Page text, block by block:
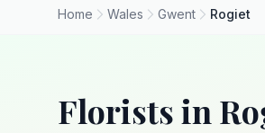
Home Wales Gwent Rogiet
Florists in